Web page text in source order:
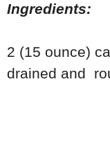
Ingredients:
2 (15 ounce)
drained and